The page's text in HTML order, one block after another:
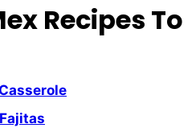
Recipes To